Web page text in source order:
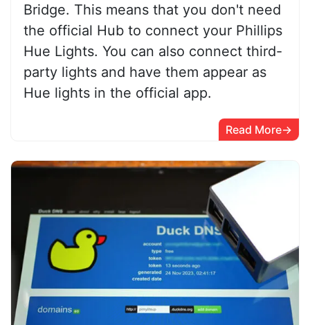
Bridge. This means that you don't need
the official Hub to connect your Phillips
Hue Lights. You can also connect third-
party lights and have them appear as
Hue lights in the official app.
Read More